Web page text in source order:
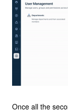
Once all the